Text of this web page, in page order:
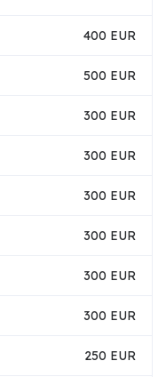
400 EUR
500 EUR
300 EUR
300 EUR
300 EUR
300 EUR
300 EUR
300 EUR
250 EUR